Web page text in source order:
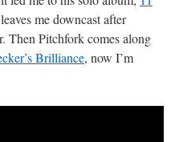
me downcast after
Then Pitchfork comes along
Brilliance, now I’m